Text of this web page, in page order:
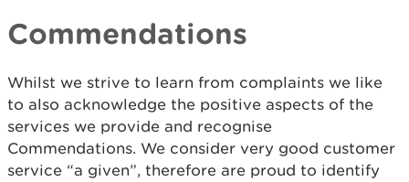
Commendations
Whilst we strive to learn from complaints we like
to also acknowledge the positive aspects of the
services we provide and recognise
Commendations. We consider very good customer
service “a given”, therefore are proud to identify